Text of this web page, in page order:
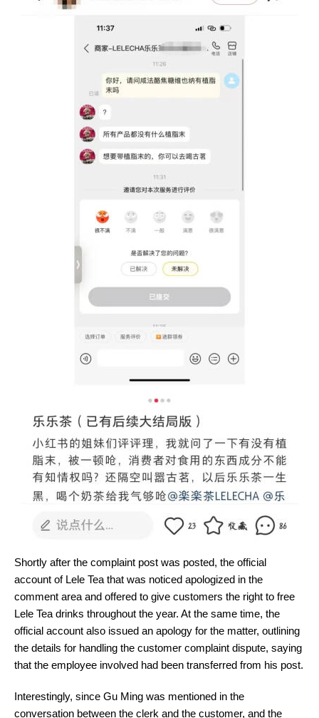
Shortly after the complaint post was posted, the official
account of Lele Tea that was noticed apologized in the
comment area and offered to give customers the right to free
Lele Tea drinks throughout the year. At the same time, the
official account also issued an apology for the matter, outlining
the details for handling the customer complaint dispute, saying
that the employee involved had been transferred from his post.
Interestingly, since Gu Ming was mentioned in the
conversation between the clerk and the customer, and the